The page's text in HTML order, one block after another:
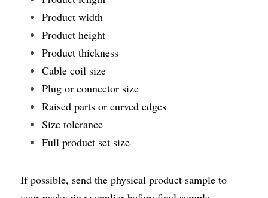
Product width
Product height
Product thickness
Cable coil size
Plug or connector size
Raised parts or curved edges
Size tolerance
Full product set size
If possible, send the physical product sample to